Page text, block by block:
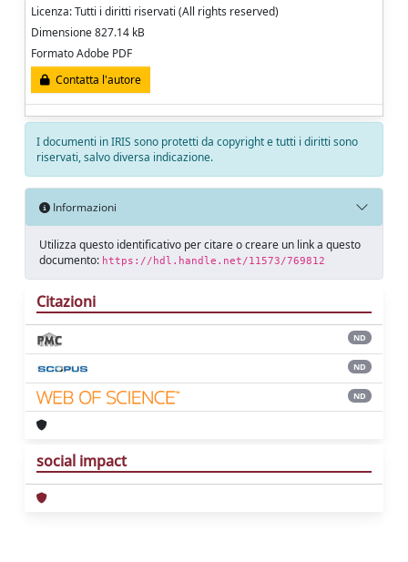
Licenza: Tutti i diritti riservati (All rights reserved)
Dimensione 827.14 kB
Formato Adobe PDF
Contatta l'autore
I documenti in IRIS sono protetti da copyright e tutti i diritti sono
riservati, salvo diversa indicazione.
Informazioni
Utilizza questo identificativo per citare o creare un link a questo
documento: https://hdl.handle.net/11573/769812
Citazioni
ND
ND
ND
social impact